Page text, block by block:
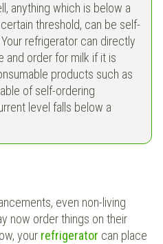
anything which is below a
threshold, can be self-
refrigerator can directly
and order for milk if it is
products such as
of self-ordering
level falls below a
even non-living
now order things on their
your refrigerator can place